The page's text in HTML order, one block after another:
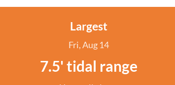
Largest
Fri, Aug 14
7.5' tidal range